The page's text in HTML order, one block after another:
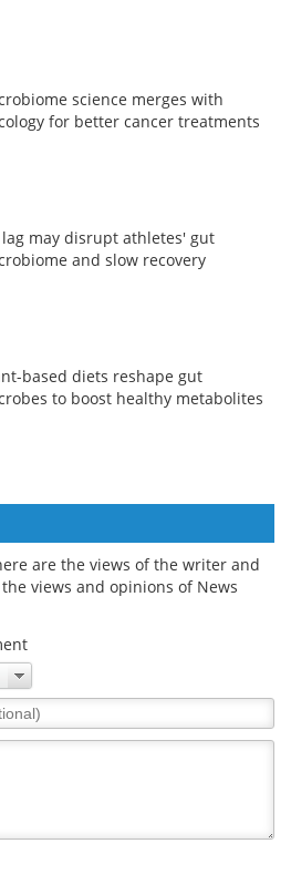
science merges with
for better cancer treatments
lag may disrupt athletes' gut
and slow recovery
based diets reshape gut
to boost healthy metabolites
are the views of the writer and
views and opinions of News